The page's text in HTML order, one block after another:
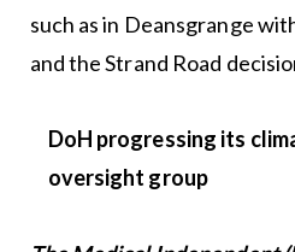
such as in Deansgrange
and the Strand Road
DoH progressing its
oversight group